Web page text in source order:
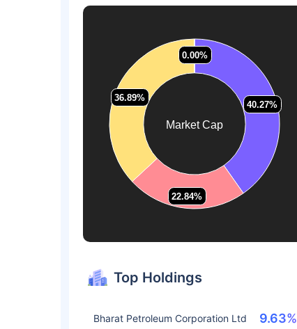
Market Cap
40.27%
40.27%
22.84%
22.84%
36.89%
36.89%
0.00%
0.00%
Top Holdings
Bharat Petroleum Corporation Ltd 9.63%